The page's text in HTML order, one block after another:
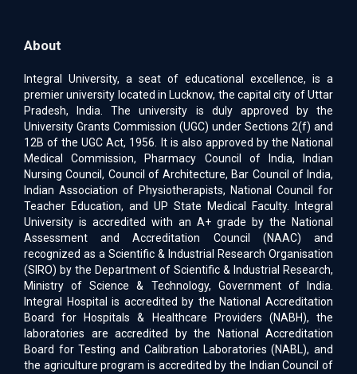
About
Integral University, a seat of educational excellence, is a
premier university located in Lucknow, the capital city of Uttar
Pradesh, India. The university is duly approved by the
University Grants Commission (UGC) under Sections 2(f) and
12B of the UGC Act, 1956. It is also approved by the National
Medical Commission, Pharmacy Council of India, Indian
Nursing Council, Council of Architecture, Bar Council of India,
Indian Association of Physiotherapists, National Council for
Teacher Education, and UP State Medical Faculty. Integral
University is accredited with an A+ grade by the National
Assessment and Accreditation Council (NAAC) and
recognized as a Scientific & Industrial Research Organisation
(SIRO) by the Department of Scientific & Industrial Research,
Ministry of Science & Technology, Government of India.
Integral Hospital is accredited by the National Accreditation
Board for Hospitals & Healthcare Providers (NABH), the
laboratories are accredited by the National Accreditation
Board for Testing and Calibration Laboratories (NABL), and
the agriculture program is accredited by the Indian Council of